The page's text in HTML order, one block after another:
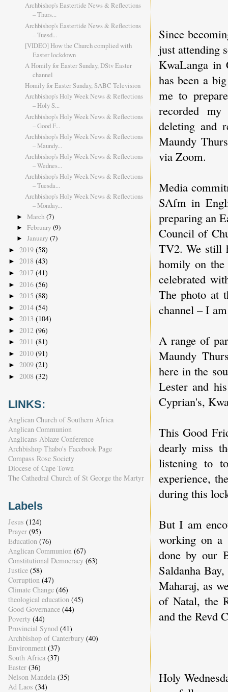
Since
just attending
KwaLanga in
has been a
me to
recorded
deleting and
Maundy
via Zoom.
Media
SAfm in
preparing an
Council of
TV2. We still
homily on
celebrated
The photo at
channel – I
A range of
Maundy
here in the
Lester and
Cyprian's,
This Good
dearly miss
listening to
experience,
during this
But I am
working on a
done by our
Saldanha
Maharaj, as
of Natal, the
and the Revd
Holy
Archbishop's Eastertide News & Reflections
– Thurs...
Archbishop's Eastertide News & Reflections
– Tuesd...
[VIDEO] How the Church complied with
Easter lockdown
A Homily for Easter Sunday, DStv Easter
channel
Homily for Easter Sunday, SABC Television
Archbishop's Holy Week News & Reflections
– Holy S...
Archbishop's Holy Week News & Reflections
– Good F...
Archbishop's Holy Week News & Reflections
– Maundy...
Archbishop's Holy Week News & Reflections
– Wednes...
Archbishop's Holy Week News & Reflections
– Tuesda...
Archbishop's Holy Week News & Reflections
– Monday...
► March (7)
► February (9)
► January (7)
► 2019 (58)
► 2018 (43)
► 2017 (41)
► 2016 (56)
► 2015 (88)
► 2014 (54)
► 2013 (104)
► 2012 (96)
► 2011 (81)
► 2010 (91)
► 2009 (21)
► 2008 (32)
LINKS:
Anglican Church of Southern Africa
Anglican Communion
Anglicans Ablaze Conference
Archbishop Thabo's Facebook Page
Compass Rose Society
Diocese of Cape Town
The Cathedral Church of St George the Martyr
Labels
Jesus (124)
Prayer (95)
Education (76)
Anglican Communion (67)
Constitutional Democracy (63)
Justice (58)
Corruption (47)
Climate Change (46)
theological education (45)
Good Governance (44)
Poverty (44)
Provincial Synod (41)
Archbishop of Canterbury (40)
Environment (37)
South Africa (37)
Easter (36)
Nelson Mandela (35)
Ad Laos (34)